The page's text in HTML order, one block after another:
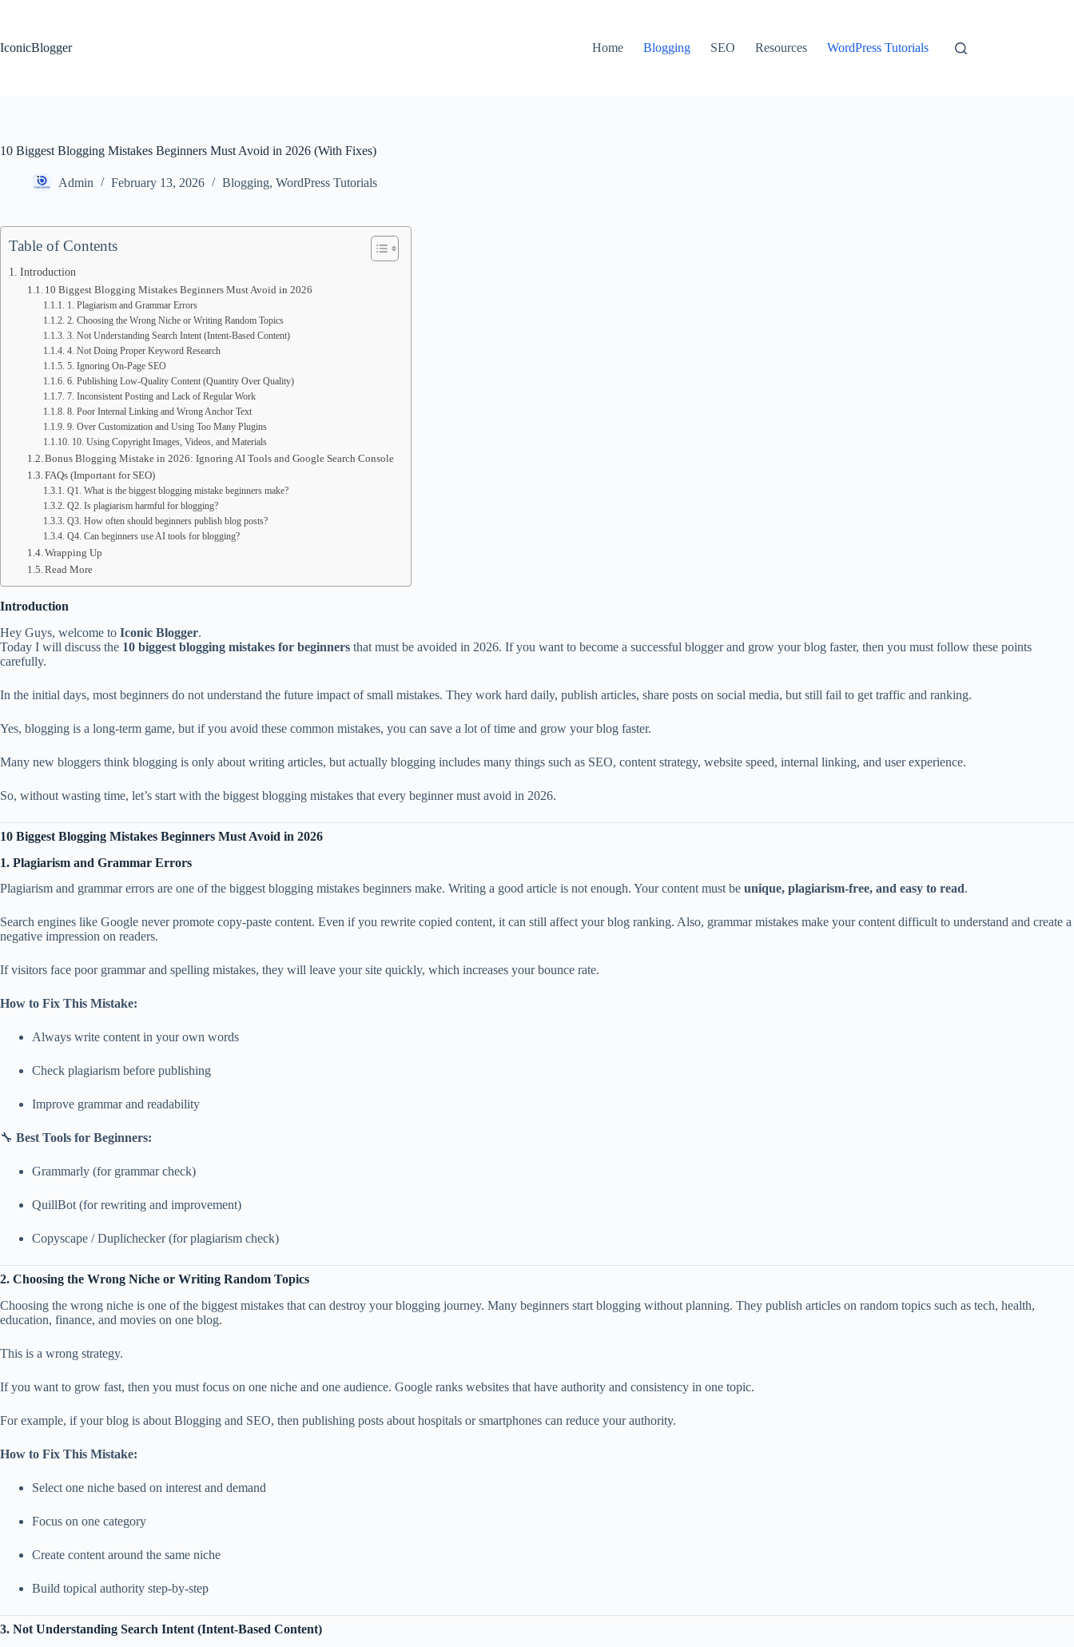
IconicBlogger
Home Blogging SEO Resources WordPress Tutorials
10 Biggest Blogging Mistakes Beginners Must Avoid in 2026 (With Fixes)
Admin February 13, 2026 Blogging, WordPress Tutorials
Table of Contents
Introduction
10 Biggest Blogging Mistakes Beginners Must Avoid in 2026
1. Plagiarism and Grammar Errors
2. Choosing the Wrong Niche or Writing Random Topics
3. Not Understanding Search Intent (Intent-Based Content)
4. Not Doing Proper Keyword Research
5. Ignoring On-Page SEO
6. Publishing Low-Quality Content (Quantity Over Quality)
7. Inconsistent Posting and Lack of Regular Work
8. Poor Internal Linking and Wrong Anchor Text
9. Over Customization and Using Too Many Plugins
10. Using Copyright Images, Videos, and Materials
Bonus Blogging Mistake in 2026: Ignoring AI Tools and Google Search Console
FAQs (Important for SEO)
Q1. What is the biggest blogging mistake beginners make?
Q2. Is plagiarism harmful for blogging?
Q3. How often should beginners publish blog posts?
Q4. Can beginners use AI tools for blogging?
Wrapping Up
Read More
Introduction
Hey Guys, welcome to Iconic Blogger.
Today I will discuss the 10 biggest blogging mistakes for beginners that must be avoided in 2026. If you want to become a successful blogger and grow your blog faster, then you must follow these points
carefully.
In the initial days, most beginners do not understand the future impact of small mistakes. They work hard daily, publish articles, share posts on social media, but still fail to get traffic and ranking.
Yes, blogging is a long-term game, but if you avoid these common mistakes, you can save a lot of time and grow your blog faster.
Many new bloggers think blogging is only about writing articles, but actually blogging includes many things such as SEO, content strategy, website speed, internal linking, and user experience.
So, without wasting time, let’s start with the biggest blogging mistakes that every beginner must avoid in 2026.
10 Biggest Blogging Mistakes Beginners Must Avoid in 2026
1. Plagiarism and Grammar Errors
Plagiarism and grammar errors are one of the biggest blogging mistakes beginners make. Writing a good article is not enough. Your content must be unique, plagiarism-free, and easy to read.
Search engines like Google never promote copy-paste content. Even if you rewrite copied content, it can still affect your blog ranking. Also, grammar mistakes make your content difficult to understand and create a
negative impression on readers.
If visitors face poor grammar and spelling mistakes, they will leave your site quickly, which increases your bounce rate.
How to Fix This Mistake:
Always write content in your own words
Check plagiarism before publishing
Improve grammar and readability
🔧 Best Tools for Beginners:
Grammarly (for grammar check)
QuillBot (for rewriting and improvement)
Copyscape / Duplichecker (for plagiarism check)
2. Choosing the Wrong Niche or Writing Random Topics
Choosing the wrong niche is one of the biggest mistakes that can destroy your blogging journey. Many beginners start blogging without planning. They publish articles on random topics such as tech, health,
education, finance, and movies on one blog.
This is a wrong strategy.
If you want to grow fast, then you must focus on one niche and one audience. Google ranks websites that have authority and consistency in one topic.
For example, if your blog is about Blogging and SEO, then publishing posts about hospitals or smartphones can reduce your authority.
How to Fix This Mistake:
Select one niche based on interest and demand
Focus on one category
Create content around the same niche
Build topical authority step-by-step
3. Not Understanding Search Intent (Intent-Based Content)